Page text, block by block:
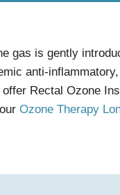
gas is gently
anti-
Rectal Ozone
Ozone Therapy